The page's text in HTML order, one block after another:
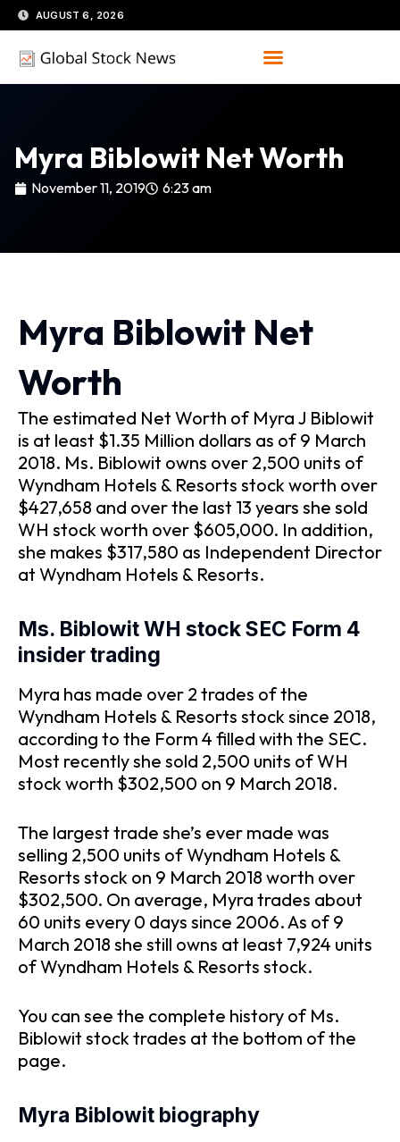
Skip
to
content
AUGUST 6, 2026
Myra Biblowit Net Worth
November 11, 2019 6:23 am
Myra Biblowit Net
Worth
The estimated Net Worth of Myra J Biblowit
is at least $1.35 Million dollars as of 9 March
2018. Ms. Biblowit owns over 2,500 units of
Wyndham Hotels & Resorts stock worth over
$427,658 and over the last 13 years she sold
WH stock worth over $605,000. In addition,
she makes $317,580 as Independent Director
at Wyndham Hotels & Resorts.
Ms. Biblowit WH stock SEC Form 4
insider trading
Myra has made over 2 trades of the
Wyndham Hotels & Resorts stock since 2018,
according to the Form 4 filled with the SEC.
Most recently she sold 2,500 units of WH
stock worth $302,500 on 9 March 2018.
The largest trade she’s ever made was
selling 2,500 units of Wyndham Hotels &
Resorts stock on 9 March 2018 worth over
$302,500. On average, Myra trades about
60 units every 0 days since 2006. As of 9
March 2018 she still owns at least 7,924 units
of Wyndham Hotels & Resorts stock.
You can see the complete history of Ms.
Biblowit stock trades at the bottom of the
page.
Myra Biblowit biography